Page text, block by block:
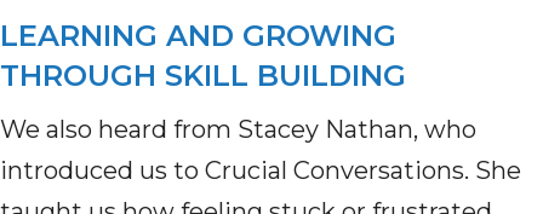
LEARNING AND GROWING
THROUGH SKILL BUILDING
We also heard from Stacey Nathan, who
introduced us to Crucial Conversations. She